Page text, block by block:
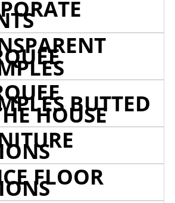
BUTTED
HOUSE
FLOOR